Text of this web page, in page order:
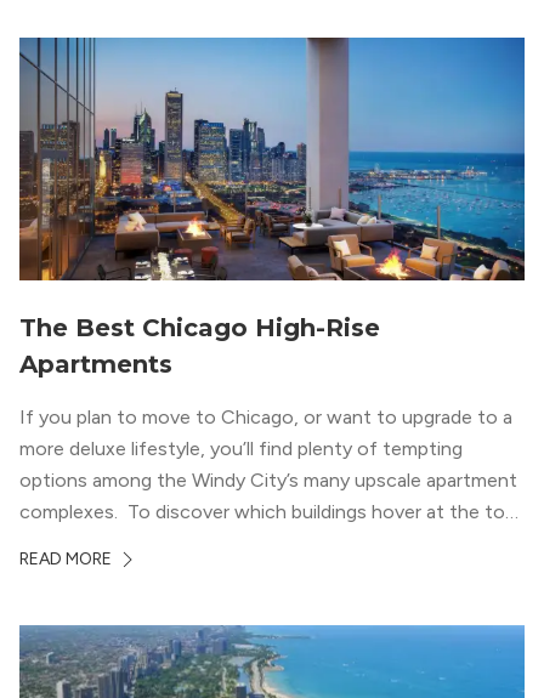
wood flooring and cabinets. Luxury rooftop amenities
with striking city views entice residents into the
welcoming, but urban spaces that define the West Loop
lifestyle.
The Best Chicago High-Rise
Apartments
If you plan to move to Chicago, or want to upgrade to a
more deluxe lifestyle, you’ll find plenty of tempting
options among the Windy City’s many upscale apartment
complexes. To discover which buildings hover at the top
apartment locators, who know all of the […]
READ MORE